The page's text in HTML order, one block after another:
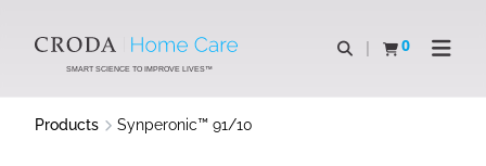
CONTENTSMART SCIENCE TO IMPROVE LIVES™
Open search
0
View basketOpen
Products Synperonic™ 91/10